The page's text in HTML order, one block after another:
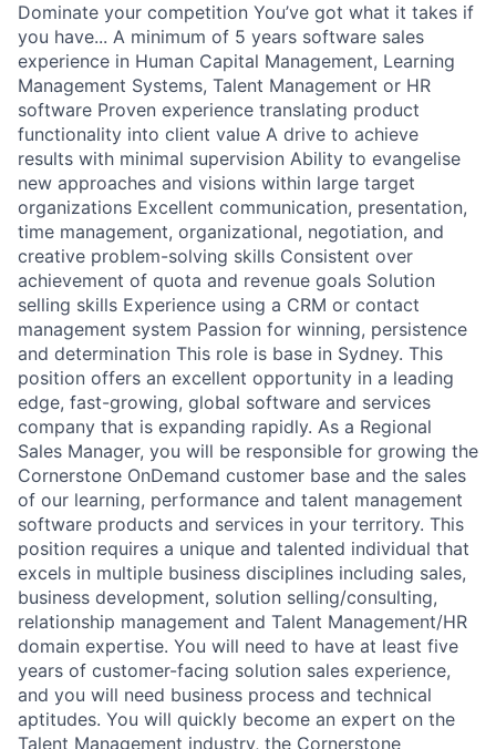
Dominate your competition You’ve got what it takes if
you have... A minimum of 5 years software sales
experience in Human Capital Management, Learning
Management Systems, Talent Management or HR
software Proven experience translating product
functionality into client value A drive to achieve
results with minimal supervision Ability to evangelise
new approaches and visions within large target
organizations Excellent communication, presentation,
time management, organizational, negotiation, and
creative problem-solving skills Consistent over
achievement of quota and revenue goals Solution
selling skills Experience using a CRM or contact
management system Passion for winning, persistence
and determination This role is base in Sydney. This
position offers an excellent opportunity in a leading
edge, fast-growing, global software and services
company that is expanding rapidly. As a Regional
Sales Manager, you will be responsible for growing the
Cornerstone OnDemand customer base and the sales
of our learning, performance and talent management
software products and services in your territory. This
position requires a unique and talented individual that
excels in multiple business disciplines including sales,
business development, solution selling/consulting,
relationship management and Talent Management/HR
domain expertise. You will need to have at least five
years of customer-facing solution sales experience,
and you will need business process and technical
aptitudes. You will quickly become an expert on the
Talent Management industry, the Cornerstone